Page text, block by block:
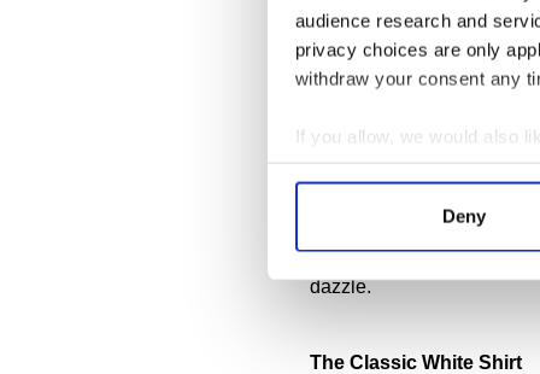
audience research and
privacy choices are only
withdraw your consent any
If you allow, we would also
Collect information
Find out more about how
We use cookies to
Deny
Sparkling White
Take note of Lea
with all its sparkle and
wore similar pale and
glitters.
Metal, sequins, beading
glam up a white outfit.
sequined hair band are
dazzle.
The Classic White Shirt